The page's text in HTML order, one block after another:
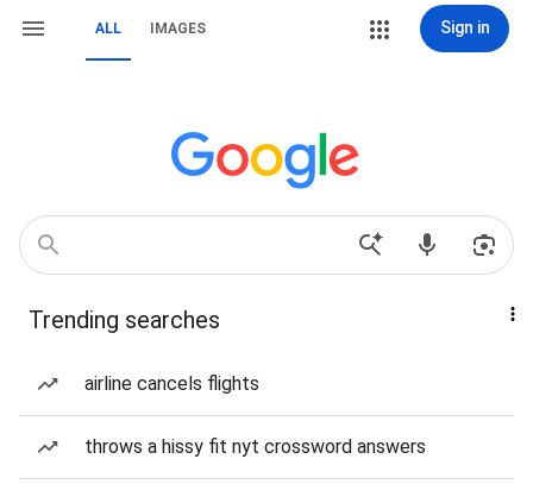
ALL IMAGES Sign in
Trending searches
airline cancels flights
throws a hissy fit nyt crossword answers